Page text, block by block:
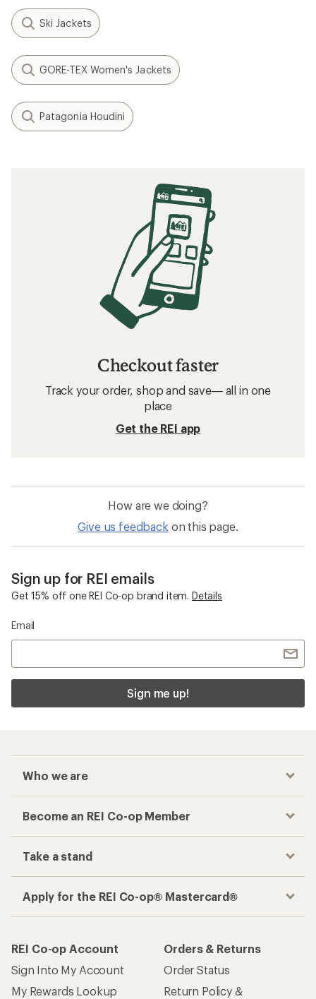
Ski Jackets
GORE-TEX Women's Jackets
Patagonia Houdini
Checkout faster
Track your order, shop and save— all in one
place
Get the REI app
How are we doing?
Give us feedback on this page.
Sign up for REI emails
Get 15% off one REI Co-op brand item. Details
Email
Sign me up!
Who we are
Become an REI Co-op Member
Take a stand
Apply for the REI Co-op® Mastercard®
REI Co-op Account
Sign Into My Account
My Rewards Lookup
Orders & Returns
Order Status
Return Policy &